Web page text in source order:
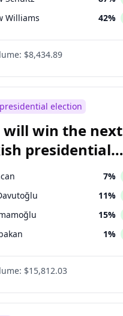
Williams 42%
Williams 67%
$8,434.89
election
will win the next
presidential
7%
11%
15%
1%
Dervişoğlu 7%
İnce
9%
$15,812.03